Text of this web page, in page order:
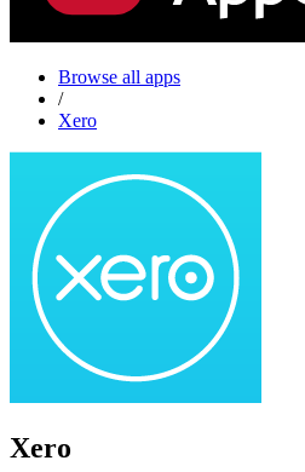
Browse all apps
/
Xero
Xero